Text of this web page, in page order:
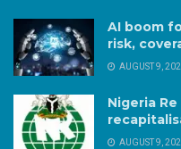
AI boom
risk,
AUGUST 9,
Nigeria
AUGUST 9,